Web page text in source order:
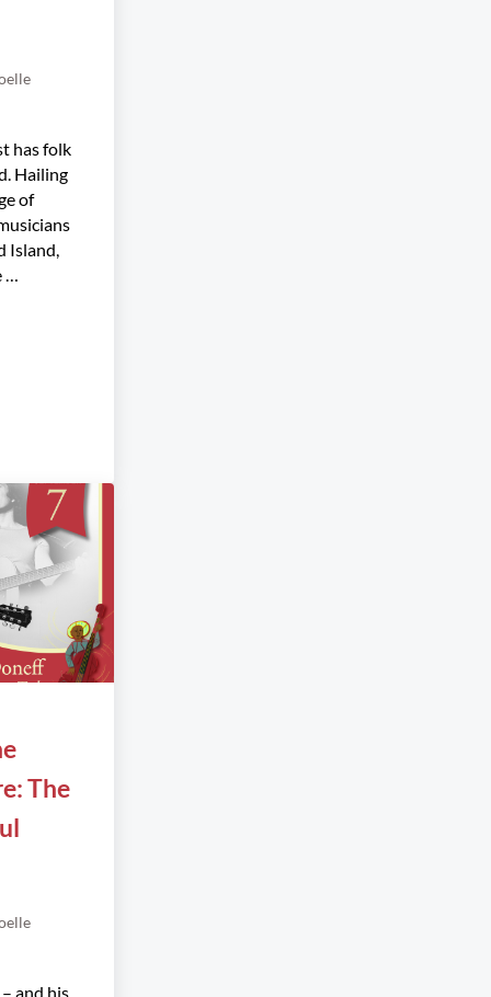
has folk
Hailing
of
Island,
…
Trio
The
and his